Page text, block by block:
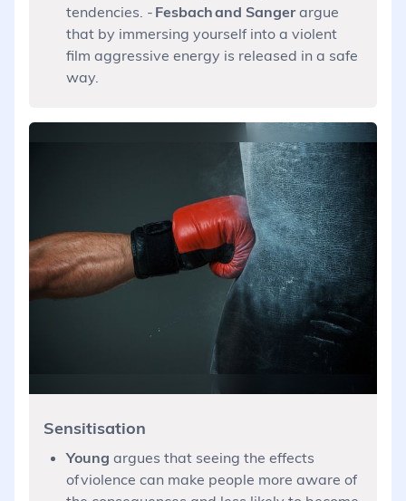
tendencies. - Fesbach and Sangerargue
that by immersing yourself into a violent
film aggressive energy is released in a safe
way.
Sensitisation
Young argues that seeing the effects
of violence can make people more aware of